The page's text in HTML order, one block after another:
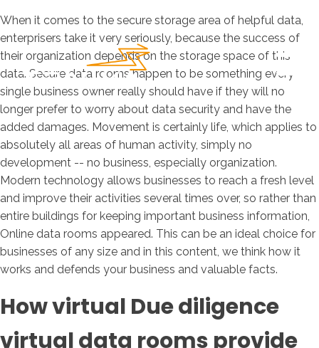
When it comes to the secure storage area of helpful data,
enterprisers take it very seriously, because the success of
their organization depends on the storage space of this
data. Secure data rooms happen to be something every
single business owner really should have if they will no
longer prefer to worry about data security and have the
added damages. Movement is certainly life, which applies to
absolutely all areas of human activity, simply no
development -- no business, especially organization.
Modern technology allows businesses to reach a fresh level
and improve their activities several times over, so rather than
entire buildings for keeping important business information,
Online data rooms appeared. This can be an ideal choice for
businesses of any size and in this content, we think how it
works and defends your business and valuable facts.
How virtual Due diligence
virtual data rooms provide